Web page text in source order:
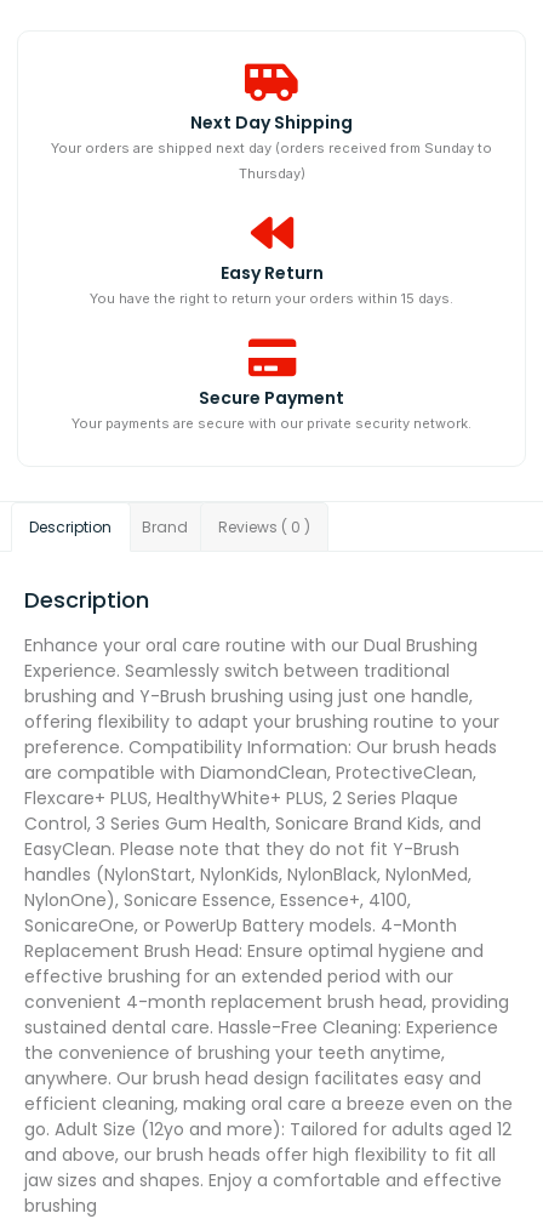
Next Day Shipping​
Your orders are shipped next day (orders received from Sunday to
Thursday)
Easy Return
You have the right to return your orders within 15 days.
Secure Payment
Your payments are secure with our private security network.
Description Brand Reviews ( 0 )
Description
Enhance your oral care routine with our Dual Brushing
Experience. Seamlessly switch between traditional
brushing and Y-Brush brushing using just one handle,
offering flexibility to adapt your brushing routine to your
preference. Compatibility Information: Our brush heads
are compatible with DiamondClean, ProtectiveClean,
Flexcare+ PLUS, HealthyWhite+ PLUS, 2 Series Plaque
Control, 3 Series Gum Health, Sonicare Brand Kids, and
EasyClean. Please note that they do not fit Y-Brush
handles (NylonStart, NylonKids, NylonBlack, NylonMed,
NylonOne), Sonicare Essence, Essence+, 4100,
SonicareOne, or PowerUp Battery models. 4-Month
Replacement Brush Head: Ensure optimal hygiene and
effective brushing for an extended period with our
convenient 4-month replacement brush head, providing
sustained dental care. Hassle-Free Cleaning: Experience
the convenience of brushing your teeth anytime,
anywhere. Our brush head design facilitates easy and
efficient cleaning, making oral care a breeze even on the
go. Adult Size (12yo and more): Tailored for adults aged 12
and above, our brush heads offer high flexibility to fit all
jaw sizes and shapes. Enjoy a comfortable and effective
brushing